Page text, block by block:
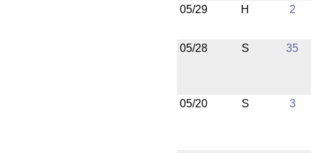
05/29 H 2
05/28 S 35
05/20 S 3